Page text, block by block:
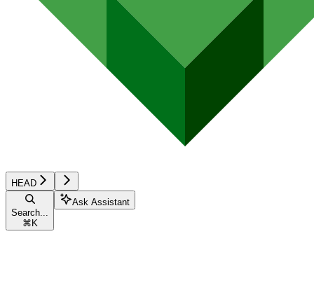
HEAD
Search...
⌘ K
Ask Assistant